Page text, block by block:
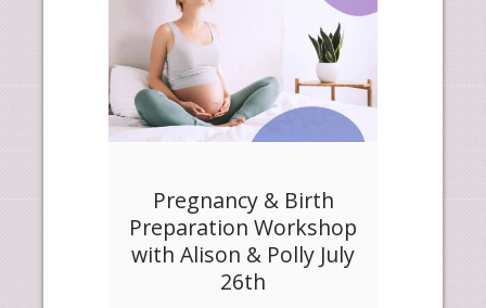
Pregnancy & Birth
Preparation Workshop
with Alison & Polly July
26th